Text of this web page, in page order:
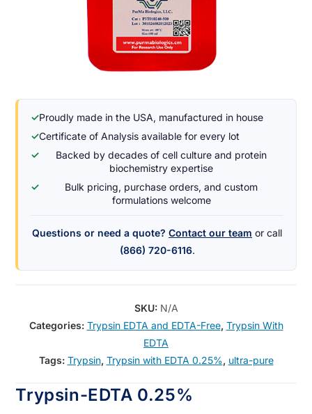
✓Proudly made in the USA, manufactured in house
✓Certificate of Analysis available for every lot
✓
Backed by decades of cell culture and protein
biochemistry expertise
✓
Bulk pricing, purchase orders, and custom
formulations welcome
Questions or need a quote? Contact our team or call
(866) 720-6116.
SKU: N/A
Categories: Trypsin EDTA and EDTA-Free, Trypsin With
EDTA
Tags: Trypsin, Trypsin with EDTA 0.25%, ultra-pure
Trypsin-EDTA 0.25%